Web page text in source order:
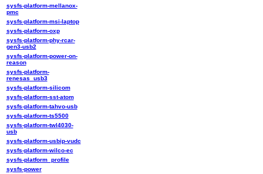
sysfs-platform-mellanox-
pmc
sysfs-platform-msi-laptop
sysfs-platform-oxp
sysfs-platform-phy-rcar-
gen3-usb2
sysfs-platform-power-on-
reason
sysfs-platform-
renesas_usb3
sysfs-platform-silicom
sysfs-platform-sst-atom
sysfs-platform-tahvo-usb
sysfs-platform-ts5500
sysfs-platform-twl4030-
usb
sysfs-platform-usbip-vudc
sysfs-platform-wilco-ec
sysfs-platform_profile
sysfs-power